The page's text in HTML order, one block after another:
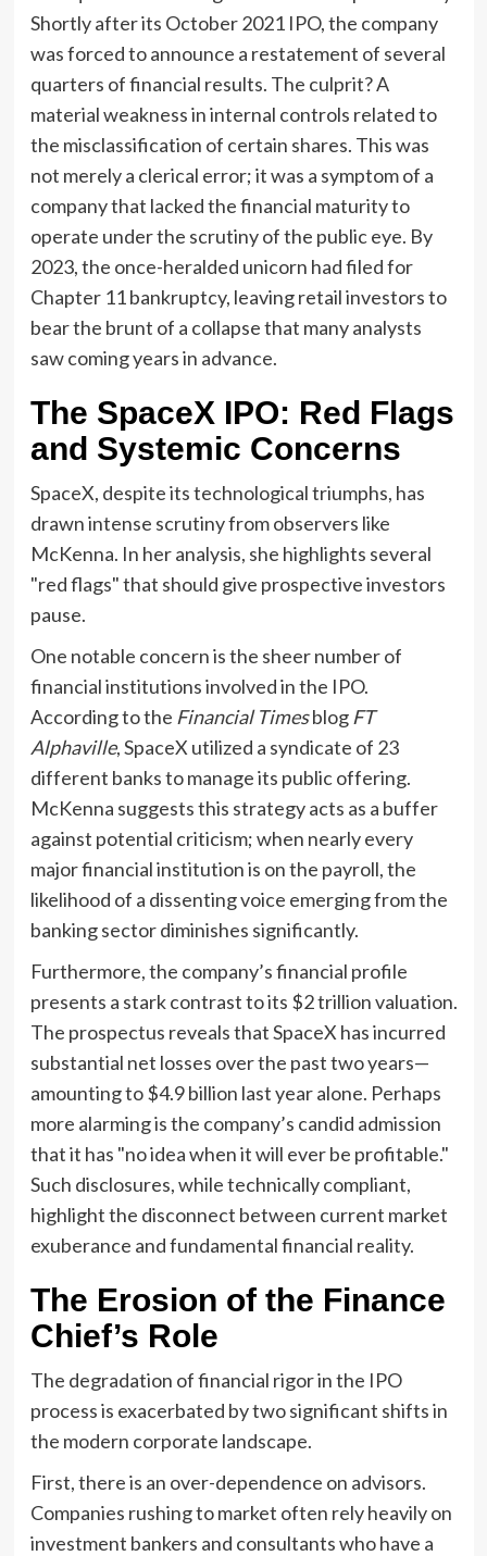
Shortly after its October 2021 IPO, the company
was forced to announce a restatement of several
quarters of financial results. The culprit? A
material weakness in internal controls related to
the misclassification of certain shares. This was
not merely a clerical error; it was a symptom of a
company that lacked the financial maturity to
operate under the scrutiny of the public eye. By
2023, the once-heralded unicorn had filed for
Chapter 11 bankruptcy, leaving retail investors to
bear the brunt of a collapse that many analysts
saw coming years in advance.
The SpaceX IPO: Red Flags
and Systemic Concerns
SpaceX, despite its technological triumphs, has
drawn intense scrutiny from observers like
McKenna. In her analysis, she highlights several
"red flags" that should give prospective investors
pause.
One notable concern is the sheer number of
financial institutions involved in the IPO.
According to the Financial Timesblog FT
Alphaville, SpaceX utilized a syndicate of 23
different banks to manage its public offering.
McKenna suggests this strategy acts as a buffer
against potential criticism; when nearly every
major financial institution is on the payroll, the
likelihood of a dissenting voice emerging from the
banking sector diminishes significantly.
Furthermore, the company’s financial profile
presents a stark contrast to its $2 trillion valuation.
The prospectus reveals that SpaceX has incurred
substantial net losses over the past two years—
amounting to $4.9 billion last year alone. Perhaps
more alarming is the company’s candid admission
that it has "no idea when it will ever be profitable."
Such disclosures, while technically compliant,
highlight the disconnect between current market
exuberance and fundamental financial reality.
The Erosion of the Finance
Chief’s Role
The degradation of financial rigor in the IPO
process is exacerbated by two significant shifts in
the modern corporate landscape.
First, there is an over-dependence on advisors.
Companies rushing to market often rely heavily on
investment bankers and consultants who have a